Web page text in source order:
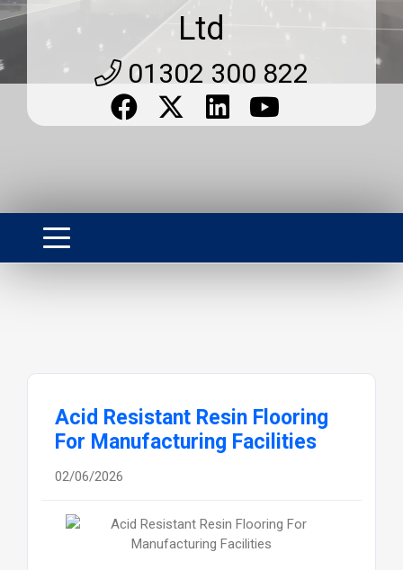
Ltd
01302 300 822
Acid Resistant Resin Flooring
For Manufacturing Facilities
02/06/2026